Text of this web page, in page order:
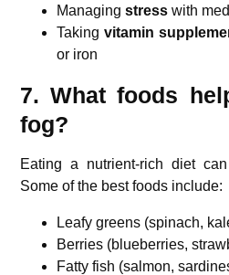
Managingstress with
Takingvitamin
or iron
7. What foods
fog?
Eating a nutrient-rich diet
Some of the best foods include:
Leafy greens (spinach,
Berries (blueberries,
Fatty fish (salmon,